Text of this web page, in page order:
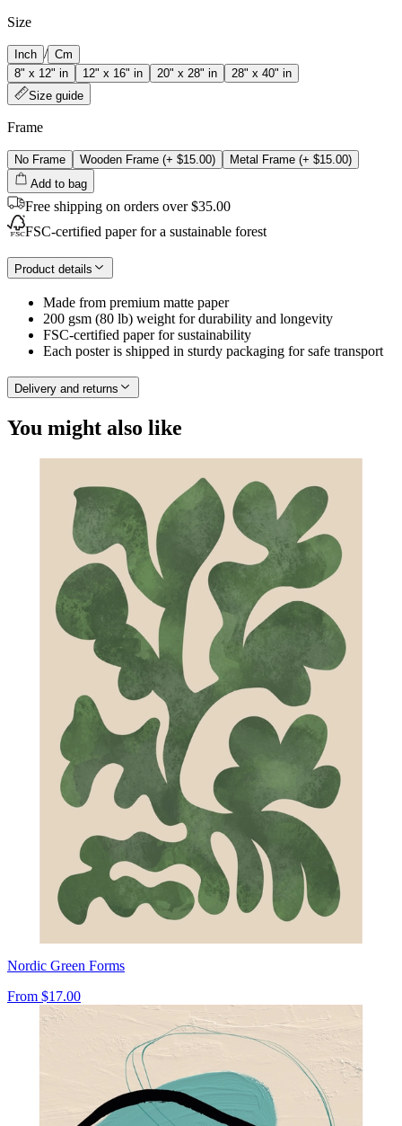
Size
Inch / Cm
8" x 12" in
12" x 16" in 20" x 28" in
28" x 40" in
Size guide
Frame
No Frame Wooden Frame (+ $15.00) Metal Frame (+ $15.00)
Add to bag
Free shipping on orders over $35.00
FSC-certified paper for a sustainable forest
Product details
Made from premium matte paper
200 gsm (80 lb) weight for durability and longevity
FSC-certified paper for sustainability
Each poster is shipped in sturdy packaging for safe transport
Delivery and returns
You might also like
Nordic Green Forms
From $17.00